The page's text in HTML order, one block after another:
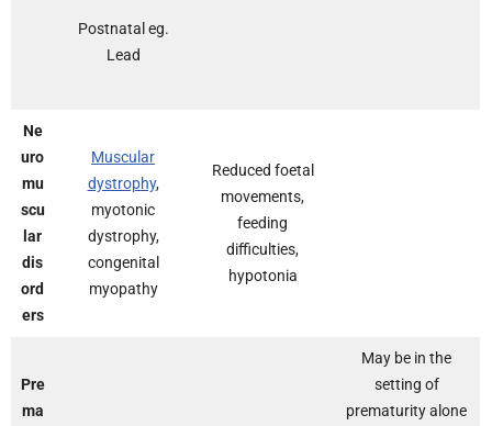
Postnatal eg.
Lead
Ne
uro
mu
scu
lar
dis
ord
ers
Muscular
dystrophy,
myotonic
dystrophy,
congenital
myopathy
Reduced foetal
movements,
feeding
difficulties,
hypotonia
Pre
ma
May be in the
setting of
prematurity alone